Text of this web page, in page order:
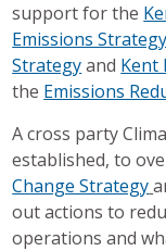
support for the
Emissions Strategy
Strategyand Kent
the Emissions
A cross party
established, to
Change Strategy
out actions to
operations and